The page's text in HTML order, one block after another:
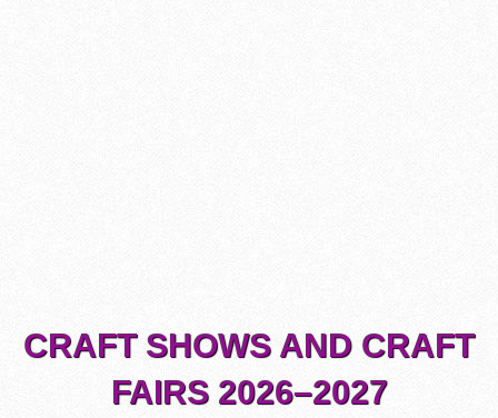
CRAFT SHOWS AND CRAFT
FAIRS 2026–2027